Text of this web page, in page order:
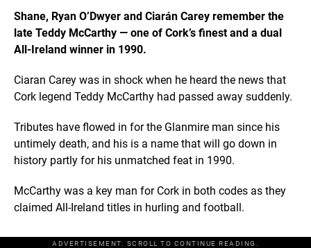
Shane, Ryan O’Dwyer and Ciarán Carey remember the
late Teddy McCarthy — one of Cork’s finest and a dual
All-Ireland winner in 1990.
Ciaran Carey was in shock when he heard the news that
Cork legend Teddy McCarthy had passed away suddenly.
Tributes have flowed in for the Glanmire man since his
untimely death, and his is a name that will go down in
history partly for his unmatched feat in 1990.
McCarthy was a key man for Cork in both codes as they
claimed All-Ireland titles in hurling and football.
ADVERTISEMENT. SCROLL TO CONTINUE READING.